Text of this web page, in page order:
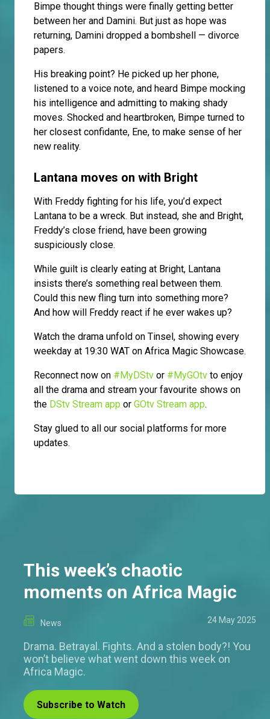
Bimpe thought things were finally getting better
between her and Damini. But just as hope was
returning, Damini dropped a bombshell — divorce
papers.
His breaking point? He picked up her phone,
listened to a voice note, and heard Bimpe mocking
his intelligence and admitting to making shady
moves. Shocked and heartbroken, Bimpe turned to
her closest confidante, Ene, to make sense of her
new reality.
Lantana moves on with Bright
With Freddy fighting for his life, you’d expect
Lantana to be a wreck. But instead, she and Bright,
Freddy’s close friend, have been growing
suspiciously close.
While guilt is clearly eating at Bright, Lantana
insists there’s something real between them.
Could this new fling turn into something more?
And how will Freddy react if he ever wakes up?
Watch the drama unfold on Tinsel, showing every
weekday at 19:30 WAT on Africa Magic Showcase.
Reconnect now on #MyDStv or #MyGOtv to enjoy
all the drama and stream your favourite shows on
the DStv Stream app or GOtv Stream app.
Stay glued to all our social platforms for more
updates.
This week’s chaotic
moments on Africa Magic
News 24 May 2025
Drama. Betrayal. Fights. And a stolen body?! You
won’t believe what went down this week on
Africa Magic.
Subscribe to Watch